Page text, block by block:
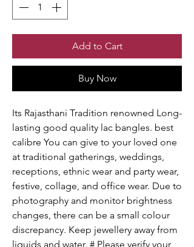
Add to Cart
Buy Now
Its Rajasthani Tradition renowned Long-
lasting good quality lac bangles. best
calibre You can give to your loved one
at traditional gatherings, weddings,
receptions, ethnic wear and party wear,
festive, collage, and office wear. Due to
photography and monitor brightness
changes, there can be a small colour
discrepancy. Keep jewellery away from
liquids and water. # Please verify your